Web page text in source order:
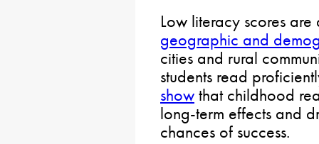
Low literacy scores
geographic and
cities and rural
students read
show that childhood
long-term effects and
chances of success.